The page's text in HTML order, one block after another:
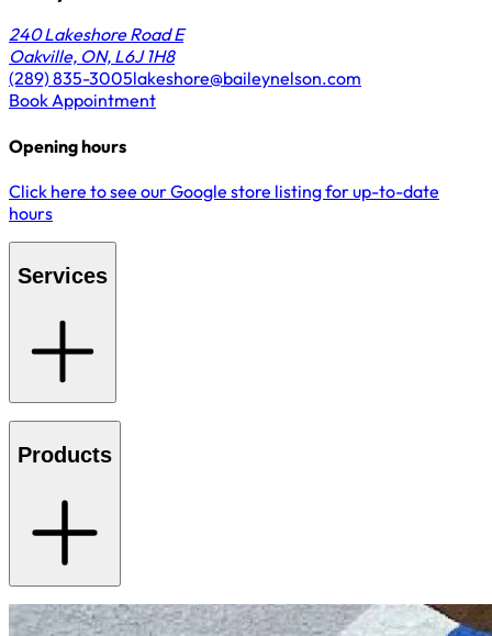
240 Lakeshore Road E
Oakville, ON, L6J 1H8
(289) 835-3005lakeshore@baileynelson.com
Book Appointment
Opening hours
Click here to see our Google store listing for up-to-date
hours
Services
Products